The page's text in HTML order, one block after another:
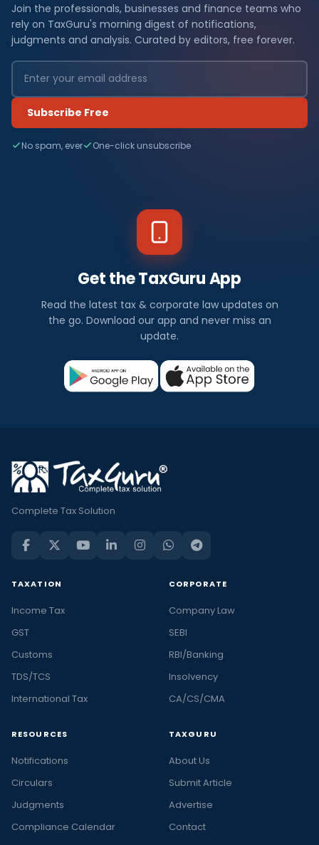
Join the professionals, businesses and finance teams who
rely on TaxGuru's morning digest of notifications,
judgments and analysis. Curated by editors, free forever.
Subscribe Free
No spam, ever One-click unsubscribe
Get the TaxGuru App
Read the latest tax & corporate law updates on
the go. Download our app and never miss an
update.
Complete Tax Solution
TAXATION
Income Tax
GST
Customs
TDS/TCS
International Tax
CORPORATE
Company Law
SEBI
RBI/Banking
Insolvency
CA/CS/CMA
RESOURCES
Notifications
Circulars
Judgments
Compliance Calendar
TAXGURU
About Us
Submit Article
Advertise
Contact